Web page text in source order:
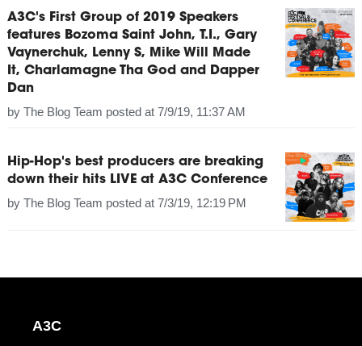
A3C's First Group of 2019 Speakers
features Bozoma Saint John, T.I., Gary
Vaynerchuk, Lenny S, Mike Will Made
It, Charlamagne Tha God and Dapper
Dan
by The Blog Team posted at 7/9/19, 11:37 AM
Hip-Hop's best producers are breaking
down their hits LIVE at A3C Conference
by The Blog Team posted at 7/3/19, 12:19 PM
A3C